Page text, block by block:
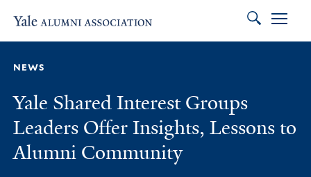
Search
NEWS
Yale Shared Interest Groups
Leaders Offer Insights, Lessons to
Alumni Community